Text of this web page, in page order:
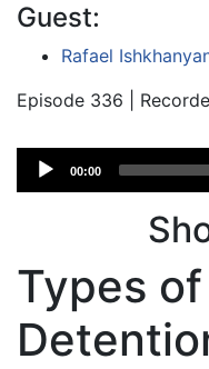
Guest:
Rafael
Episode 336 |
Audio
Player
00:00
Types